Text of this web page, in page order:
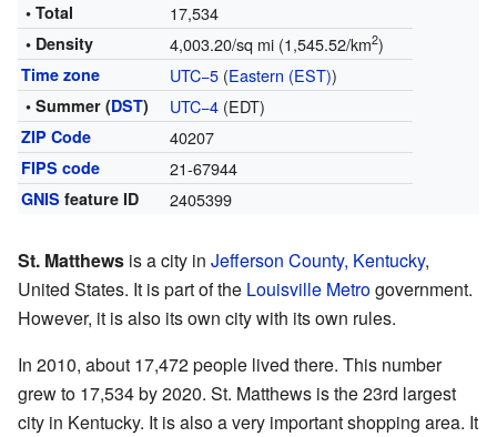
• Total 17,534
• Density 4,003.20/sq mi (1,545.52/km2)
Time zone UTC−5(Eastern (EST))
• Summer (DST) UTC−4(EDT)
ZIP Code 40207
FIPS code 21-67944
GNIS feature ID 2405399
St. Matthews is a city in Jefferson County, Kentucky,
United States. It is part of the Louisville Metrogovernment.
However, it is also its own city with its own rules.
In 2010, about 17,472 people lived there. This number
grew to 17,534 by 2020. St. Matthews is the 23rd largest
city in Kentucky. It is also a very important shopping area. It